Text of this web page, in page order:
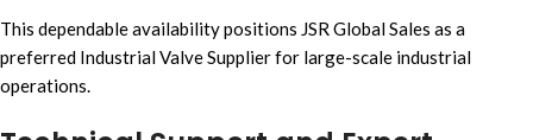
This dependable availability positions JSR Global Sales as a
preferred Industrial Valve Supplier for large-scale industrial
operations.